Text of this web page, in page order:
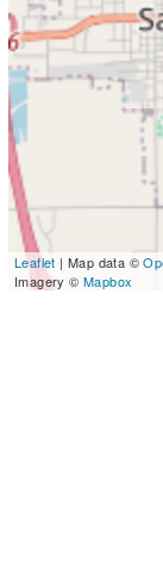
Leaflet | Map data ©
Imagery © Mapbox